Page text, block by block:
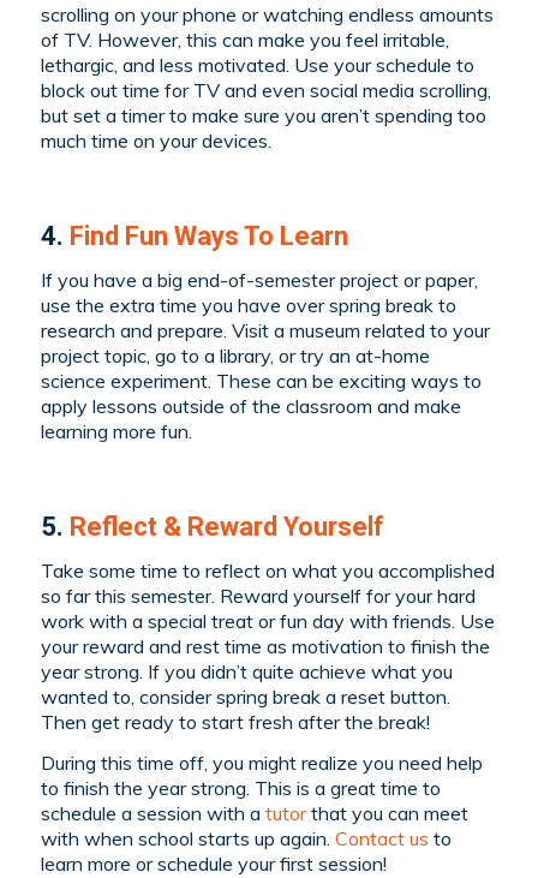
scrolling on your phone or watching endless amounts
of TV. However, this can make you feel irritable,
lethargic, and less motivated. Use your schedule to
block out time for TV and even social media scrolling,
but set a timer to make sure you aren’t spending too
much time on your devices.
4. Find Fun Ways To Learn
If you have a big end-of-semester project or paper,
use the extra time you have over spring break to
research and prepare. Visit a museum related to your
project topic, go to a library, or try an at-home
science experiment. These can be exciting ways to
apply lessons outside of the classroom and make
learning more fun.
5. Reflect & Reward Yourself
Take some time to reflect on what you accomplished
so far this semester. Reward yourself for your hard
work with a special treat or fun day with friends. Use
your reward and rest time as motivation to finish the
year strong. If you didn’t quite achieve what you
wanted to, consider spring break a reset button.
Then get ready to start fresh after the break!
During this time off, you might realize you need help
to finish the year strong. This is a great time to
schedule a session with a tutorthat you can meet
with when school starts up again. Contact us to
learn more or schedule your first session!